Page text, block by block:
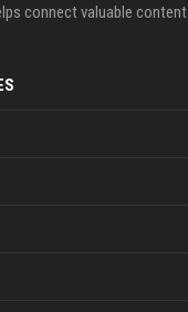
connect valuable